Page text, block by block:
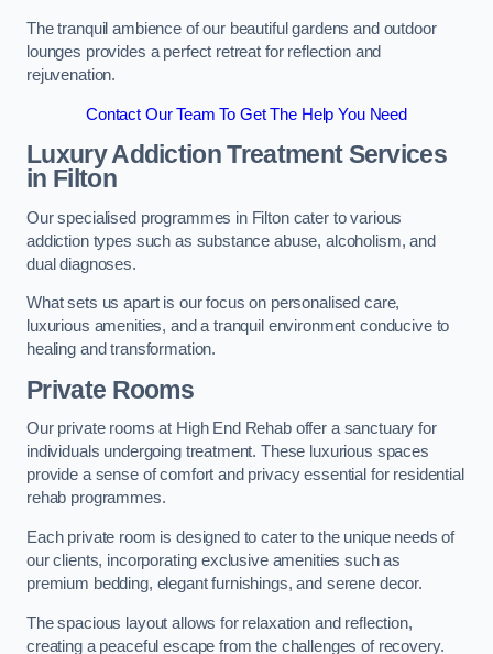
The tranquil ambience of our beautiful gardens and outdoor
lounges provides a perfect retreat for reflection and
rejuvenation.
Contact Our Team To Get The Help You Need
Luxury Addiction Treatment Services
in Filton
Our specialised programmes in Filton cater to various
addiction types such as substance abuse, alcoholism, and
dual diagnoses.
What sets us apart is our focus on personalised care,
luxurious amenities, and a tranquil environment conducive to
healing and transformation.
Private Rooms
Our private rooms at High End Rehab offer a sanctuary for
individuals undergoing treatment. These luxurious spaces
provide a sense of comfort and privacy essential for residential
rehab programmes.
Each private room is designed to cater to the unique needs of
our clients, incorporating exclusive amenities such as
premium bedding, elegant furnishings, and serene decor.
The spacious layout allows for relaxation and reflection,
creating a peaceful escape from the challenges of recovery.